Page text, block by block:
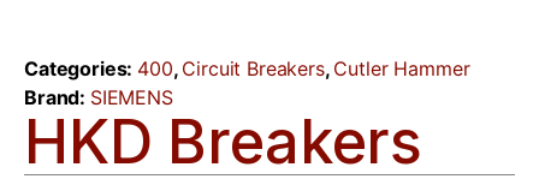
Categories: 400, Circuit Breakers, Cutler Hammer
Brand: SIEMENS
HKD Breakers